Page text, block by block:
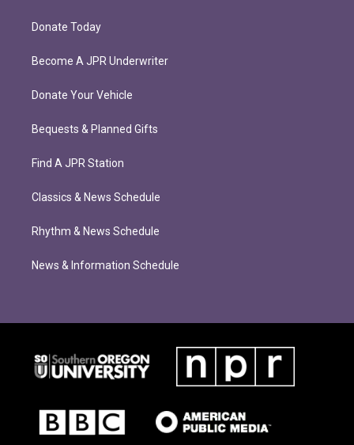
Donate Today
Become A JPR Underwriter
Donate Your Vehicle
Bequests & Planned Gifts
Find A JPR Station
Classics & News Schedule
Rhythm & News Schedule
News & Information Schedule